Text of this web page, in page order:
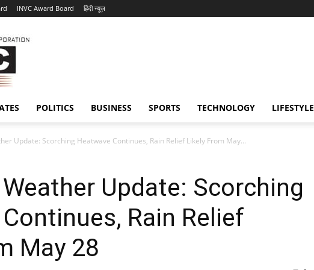
INVC Award Board हिंदी न्यूज़
POLITICS BUSINESS SPORTS TECHNOLOGY LIFESTYLE
Update: Scorching Heatwave Continues, Rain Relief Likely From May...
Weather Update: Scorching
Rain Relief
May 28